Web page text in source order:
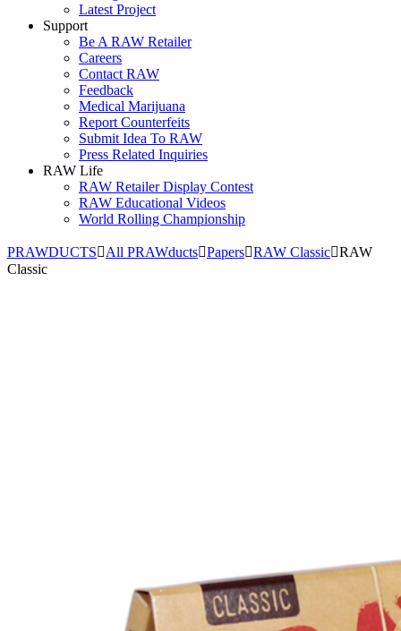
Latest Project
Support
Be A RAW Retailer
Careers
Contact RAW
Feedback
Medical Marijuana
Report Counterfeits
Submit Idea To RAW
Press Related Inquiries
RAW Life
RAW Retailer Display Contest
RAW Educational Videos
World Rolling Championship
PRAWDUCTS All PRAWducts Papers RAW Classic RAW
Classic